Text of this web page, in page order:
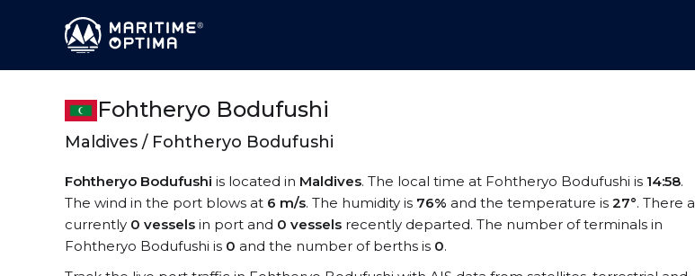
Fohtheryo Bodufushi
Maldives / Fohtheryo Bodufushi
Fohtheryo Bodufushi is located in Maldives. The local time at Fohtheryo Bodufushi is 14:58.
The wind in the port blows at 6 m/s. The humidity is 76% and the temperature is 27°. There
currently 0 vessels in port and 0 vessels recently departed. The number of terminals in
Fohtheryo Bodufushi is 0 and the number of berths is 0.